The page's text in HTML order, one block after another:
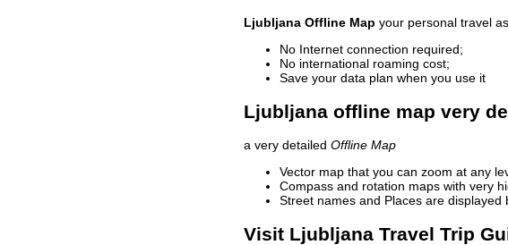
Ljubljana Offline Map your personal travel
No Internet connection required;
No international roaming cost;
Save your data plan when you use it
Ljubljana offline map very
a very detailed Offline Map
Vector map that you can zoom at any
Compass and rotation maps with very
Street names and Places are
Visit Ljubljana Travel Trip